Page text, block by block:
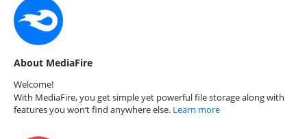
About MediaFire
Welcome!
With MediaFire, you get simple yet powerful file storage along with
features you won’t find anywhere else. Learn more